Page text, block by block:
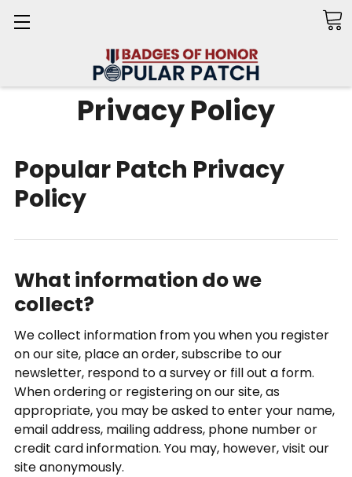
Privacy Policy
Popular Patch Privacy
Policy
What information do we
collect?
We collect information from you when you register
on our site, place an order, subscribe to our
newsletter, respond to a survey or fill out a form.
When ordering or registering on our site, as
appropriate, you may be asked to enter your name,
email address, mailing address, phone number or
credit card information. You may, however, visit our
site anonymously.